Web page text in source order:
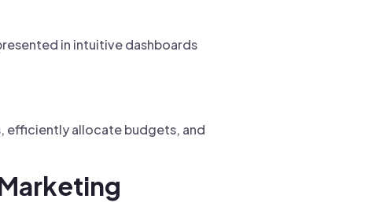
in intuitive dashboards
efficiently allocate budgets, and